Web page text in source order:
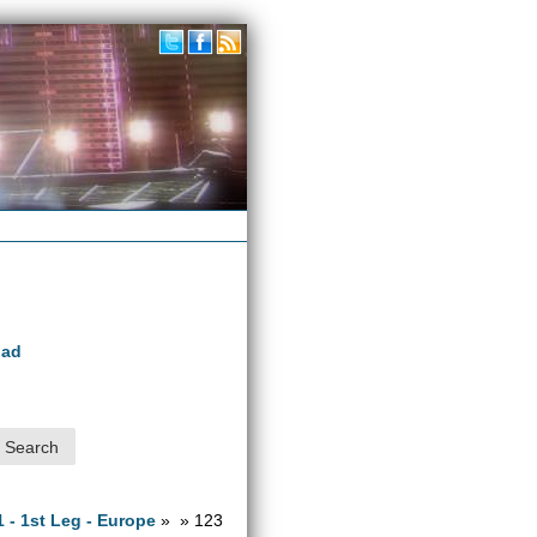
- 1st Leg - Europe » » 123